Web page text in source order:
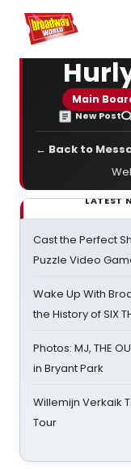
Home For You
Main
New Post
← Back to
LATEST
Cast the Perfect
Puzzle Video
Wake Up With
the History of SIX
Photos: MJ, THE
in Bryant Park
Willemijn Verkaik
Tour